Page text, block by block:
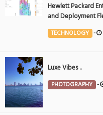
Hewlett Packard
and Deployment
the Middle East
TECHNOLOGY -
Luxe Vibes ..
PHOTOGRAPHY -